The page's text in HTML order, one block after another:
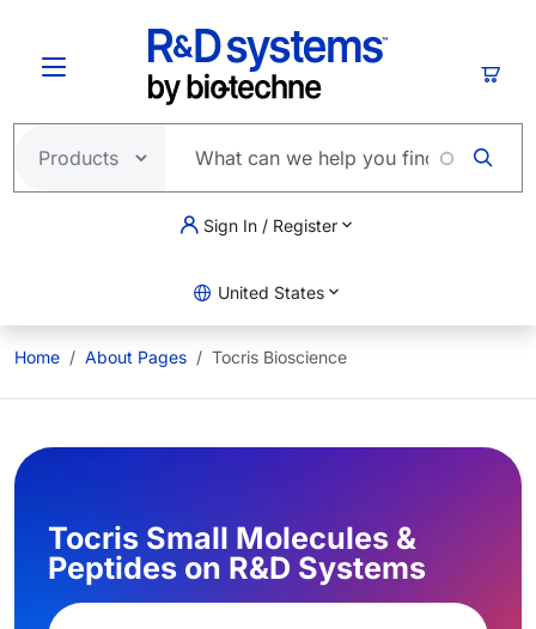
Sign In / Register
United States
Home About Pages Tocris Bioscience
Tocris Small Molecules &
Peptides on R&D Systems